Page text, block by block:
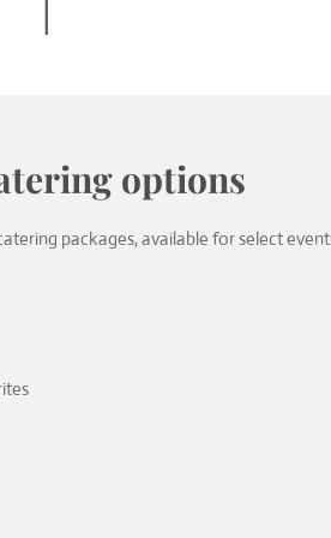
options
packages, available for select